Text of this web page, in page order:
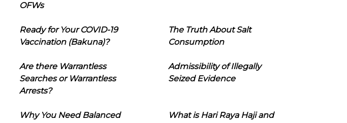
OFWs
Ready for Your COVID-19
Vaccination (Bakuna)?
The Truth About Salt
Consumption
Are there Warrantless
Searches or Warrantless
Arrests?
Admissibility of Illegally
Seized Evidence
Why You Need Balanced
What is Hari Raya Haji and